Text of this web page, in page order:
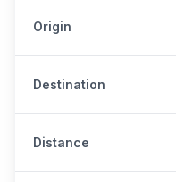
Origin
Destination
Distance